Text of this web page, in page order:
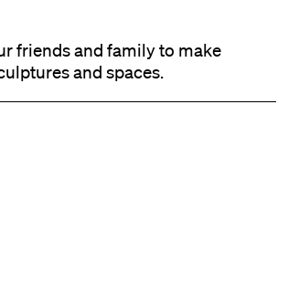
friends and family to make
and spaces.